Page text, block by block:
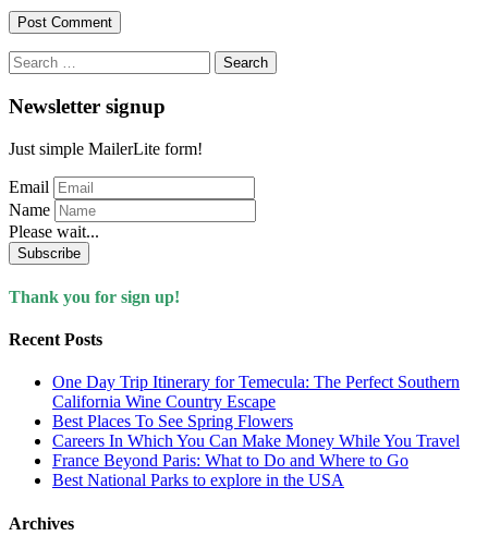
Search
for:
Newsletter signup
Just simple MailerLite form!
Email
Name
Please wait...
Subscribe
Thank you for sign up!
Recent Posts
One Day Trip Itinerary for Temecula: The Perfect Southern
California Wine Country Escape
Best Places To See Spring Flowers
Careers In Which You Can Make Money While You Travel
France Beyond Paris: What to Do and Where to Go
Best National Parks to explore in the USA
Archives